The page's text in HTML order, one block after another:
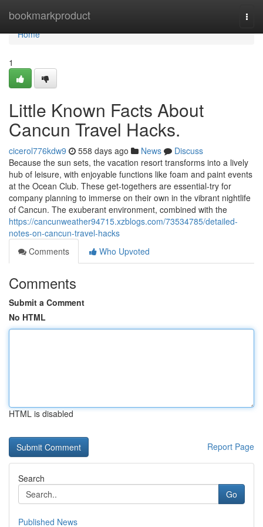
bookmarkproduct
Home
Home
1
Little Known Facts About
Cancun Travel Hacks.
cicerol776kdw9 558 days ago News
Discuss
Because the sun sets, the vacation resort transforms into a lively
hub of leisure, with enjoyable functions like foam and paint events
at the Ocean Club. These get-togethers are essential-try for
company planning to immerse on their own in the vibrant nightlife
of Cancun. The exuberant environment, combined with the
https://cancunweather94715.xzblogs.com/73534785/detailed-
notes-on-cancun-travel-hacks
Comments
Who Upvoted
Comments
Submit a Comment
No HTML
HTML is disabled
Report Page
Search
Go
Published News